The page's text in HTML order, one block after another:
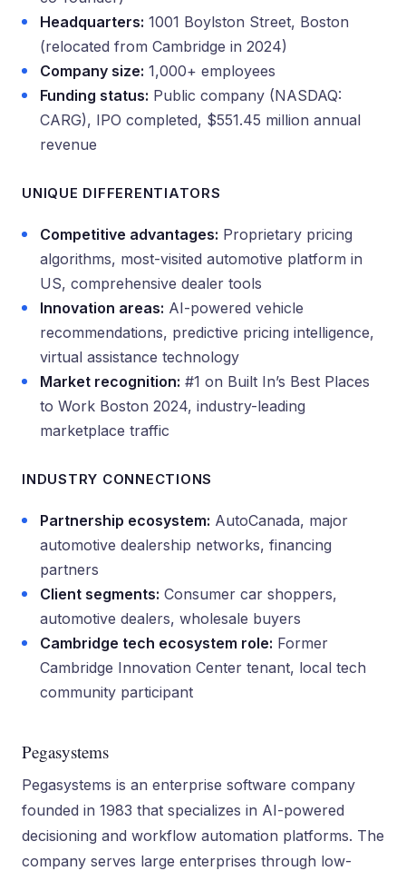
Headquarters: 1001 Boylston Street, Boston
(relocated from Cambridge in 2024)
Company size: 1,000+ employees
Funding status: Public company (NASDAQ:
CARG), IPO completed, $551.45 million annual
revenue
UNIQUE DIFFERENTIATORS
Competitive advantages: Proprietary pricing
algorithms, most-visited automotive platform in
US, comprehensive dealer tools
Innovation areas: AI-powered vehicle
recommendations, predictive pricing intelligence,
virtual assistance technology
Market recognition: #1 on Built In’s Best Places
to Work Boston 2024, industry-leading
marketplace traffic
INDUSTRY CONNECTIONS
Partnership ecosystem: AutoCanada, major
automotive dealership networks, financing
partners
Client segments: Consumer car shoppers,
automotive dealers, wholesale buyers
Cambridge tech ecosystem role: Former
Cambridge Innovation Center tenant, local tech
community participant
Pegasystems
Pegasystems is an enterprise software company
founded in 1983 that specializes in AI-powered
decisioning and workflow automation platforms. The
company serves large enterprises through low-